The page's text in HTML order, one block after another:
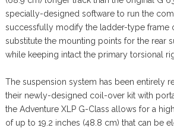
specially-designed software to run the
successfully modify the ladder-type frame
substitute the mounting points for the rear
while keeping intact the primary torsional
The suspension system has been entirely
their newly-designed coil-over kit with
the Adventure XLP G-Class allows for a
of up to 19.2 inches (48.8 cm) that can be